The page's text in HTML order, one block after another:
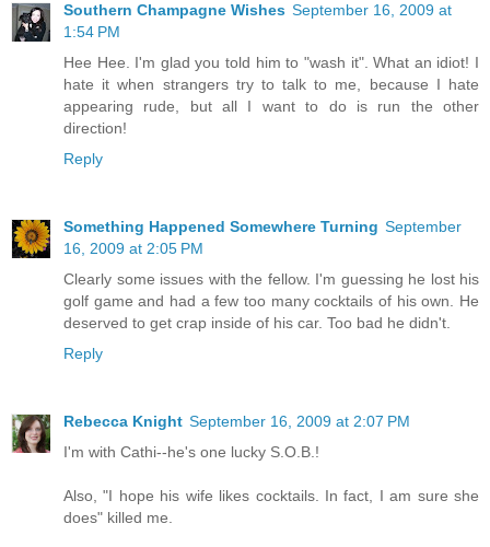
Southern Champagne Wishes September 16, 2009 at
1:54 PM
Hee Hee. I'm glad you told him to "wash it". What an idiot! I
hate it when strangers try to talk to me, because I hate
appearing rude, but all I want to do is run the other
direction!
Reply
Something Happened Somewhere Turning September
16, 2009 at 2:05 PM
Clearly some issues with the fellow. I'm guessing he lost his
golf game and had a few too many cocktails of his own. He
deserved to get crap inside of his car. Too bad he didn't.
Reply
Rebecca Knight September 16, 2009 at 2:07 PM
I'm with Cathi--he's one lucky S.O.B.!
Also, "I hope his wife likes cocktails. In fact, I am sure she
does" killed me.